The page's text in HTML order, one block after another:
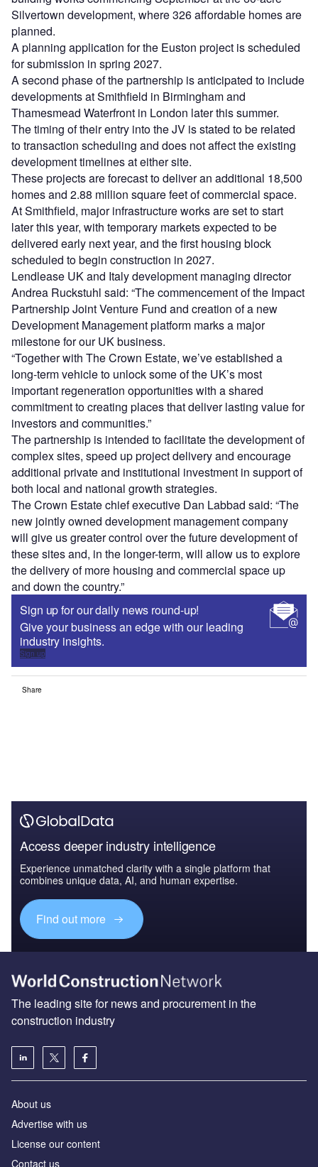
Silvertown development, where 326 affordable homes are
planned.
A planning application for the Euston project is scheduled
for submission in spring 2027.
A second phase of the partnership is anticipated to include
developments at Smithfield in Birmingham and
Thamesmead Waterfront in London later this summer.
The timing of their entry into the JV is stated to be related
to transaction scheduling and does not affect the existing
development timelines at either site.
These projects are forecast to deliver an additional 18,500
homes and 2.88 million square feet of commercial space.
At Smithfield, major infrastructure works are set to start
later this year, with temporary markets expected to be
delivered early next year, and the first housing block
scheduled to begin construction in 2027.
Lendlease UK and Italy development managing director
Andrea Ruckstuhl said: “The commencement of the Impact
Partnership Joint Venture Fund and creation of a new
Development Management platform marks a major
milestone for our UK business.
“Together with The Crown Estate, we’ve established a
long-term vehicle to unlock some of the UK’s most
important regeneration opportunities with a shared
commitment to creating places that deliver lasting value for
investors and communities.”
The partnership is intended to facilitate the development of
complex sites, speed up project delivery and encourage
additional private and institutional investment in support of
both local and national growth strategies.
The Crown Estate chief executive Dan Labbad said: “The
new jointly owned development management company
will give us greater control over the future development of
these sites and, in the longer-term, will allow us to explore
the delivery of more housing and commercial space up
and down the country.”
Sign up for our daily news round-up!
Give your business an edge with our leading
industry insights.
Sign up
Share
Access deeper industry intelligence
Experience unmatched clarity with a single platform that
combines unique data, AI, and human expertise.
Find out more
The leading site for news and procurement in the
construction industry
About us
Advertise with us
License our content
Contact us